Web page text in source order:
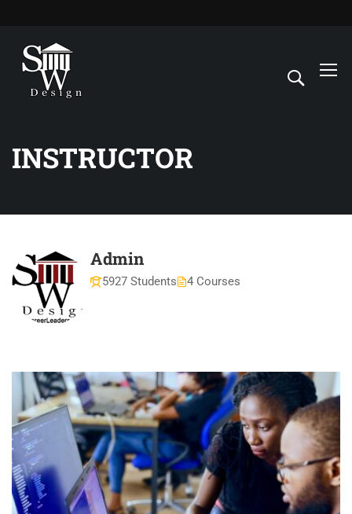
INSTRUCTOR
Admin
5927 Students 4 Courses